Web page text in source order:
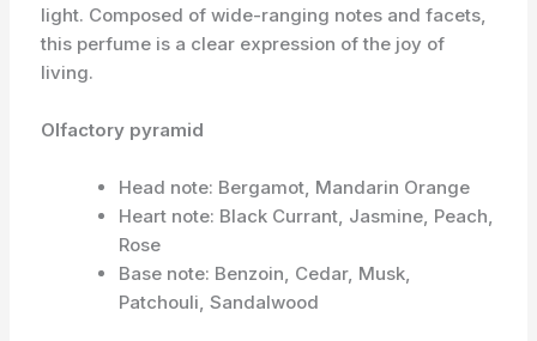
light. Composed of wide-ranging notes and facets,
this perfume is a clear expression of the joy of
living.
Olfactory pyramid
Head note: Bergamot, Mandarin Orange
Heart note: Black Currant, Jasmine, Peach,
Rose
Base note: Benzoin, Cedar, Musk,
Patchouli, Sandalwood